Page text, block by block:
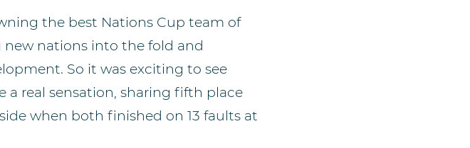
the best Nations Cup team of
new nations into the fold and
So it was exciting to see
a real sensation, sharing fifth place
when both finished on 13 faults at